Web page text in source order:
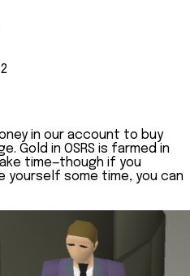
in our account to buy
Gold in OSRS is farmed in
time—though if you
yourself some time, you can